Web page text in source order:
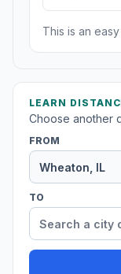
This is an
LEARN
Choose another
FROM
TO